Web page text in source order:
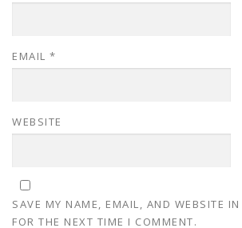
EMAIL *
WEBSITE
SAVE MY NAME, EMAIL, AND WEBSITE
FOR THE NEXT TIME I COMMENT.